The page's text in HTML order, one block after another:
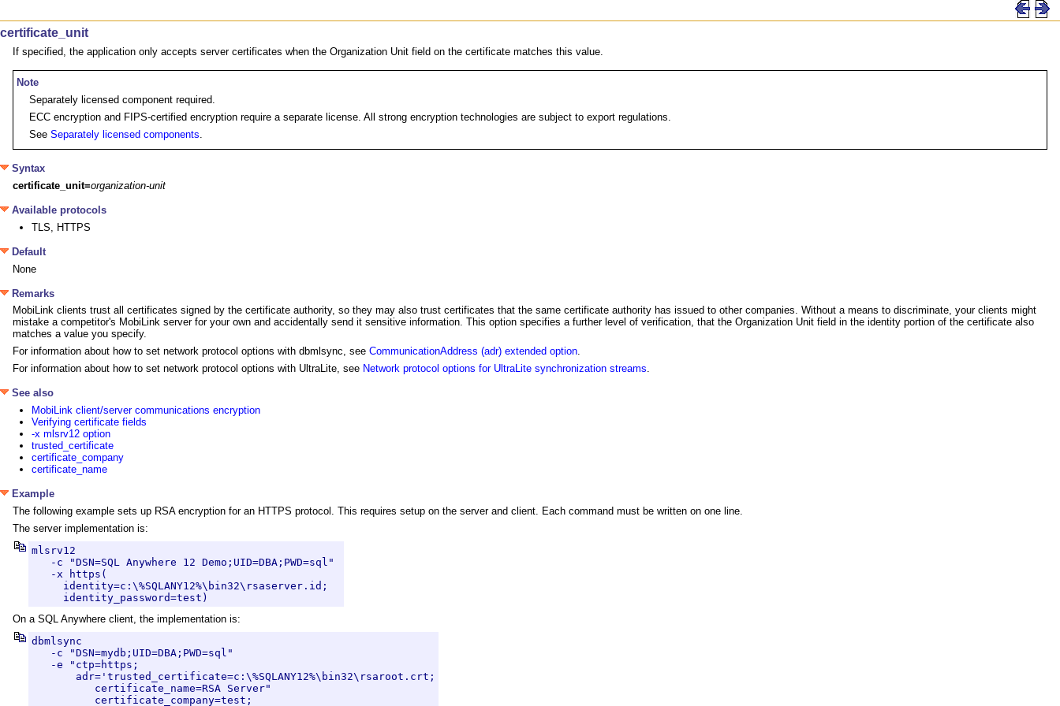
certificate_unit
If specified, the application only accepts server certificates when the Organization Unit field on the certificate matches this value.
Note
Separately licensed component required.
ECC encryption and FIPS-certified encryption require a separate license. All strong encryption technologies are subject to export regulations.
SeeSeparately licensed components
Syntax
certificate_unit=organization-unit
Available protocols
TLS, HTTPS
Default
None
Remarks
MobiLink clients trust all certificates signed by the certificate authority, so they may also trust certificates that the same certificate authority has issued to other companies. Without a means to discriminate, your clients might
mistake a competitor's MobiLink server for your own and accidentally send it sensitive information. This option specifies a further level of verification, that the Organization Unit field in the identity portion of the certificate also
matches a value you specify.
For information about how to set network protocol options with dbmlsync, see CommunicationAddress (adr) extended option.
For information about how to set network protocol options with UltraLite, see Network protocol options for UltraLite synchronization streams.
See also
MobiLink client/server communications encryption
Verifying certificate fields
-x mlsrv12 option
trusted_certificate
certificate_company
certificate_name
Example
The following example sets up RSA encryption for an HTTPS protocol. This requires setup on the server and client. Each command must be written on one line.
The server implementation is:
mlsrv12
   -c "DSN=SQL Anywhere 12 Demo;UID=DBA;PWD=sql"
   -x https(
     identity=c:\%SQLANY12%\bin32\rsaserver.id;
     identity_password=test)
On a SQL Anywhere client, the implementation is:
dbmlsync
   -c "DSN=mydb;UID=DBA;PWD=sql"
   -e "ctp=https;
       adr='trusted_certificate=c:\%SQLANY12%\bin32\rsaroot.crt;
          certificate_name=RSA Server"
          certificate_company=test;